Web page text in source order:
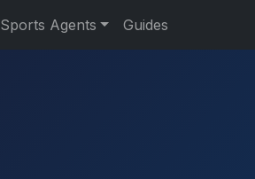
Sports Agents Guides